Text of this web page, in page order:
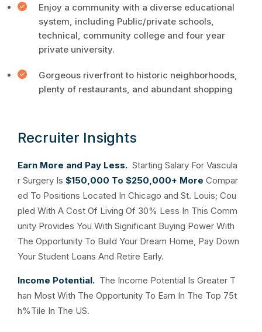
Enjoy a community with a diverse educational
system, including Public/private schools,
technical, community college and four year
private university.
Gorgeous riverfront to historic neighborhoods,
plenty of restaurants, and abundant shopping
Recruiter Insights
Earn More and Pay Less. Starting Salary For Vascula
r Surgery Is $150,000 To $250,000+ More Compar
ed To Positions Located In Chicago and St. Louis; Cou
pled With A Cost Of Living Of 30% Less In This Comm
unity Provides You With Significant Buying Power With
The Opportunity To Build Your Dream Home, Pay Down
Your Student Loans And Retire Early.
Income Potential. The Income Potential Is Greater T
han Most With The Opportunity To Earn In The Top 75t
h%Tile In The US.